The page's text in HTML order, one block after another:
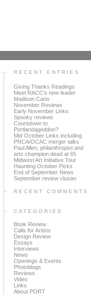
RECENT ENTRIES
Giving Thanks Readings
Meet RACC's new leader
Madison Cario
November Reviews
Early November Links
Spooky reviews
Countdown to
Portlandageddon?
Mid October Links including
PNCA/OCAC merger talks
Paul Allen, philanthropist and
arts champion dead at 65
Midwest Art Initiative Tour
Haunting October Picks
End of September News
September review cluster
RECENT COMMENTS
CATEGORIES
Book Review
Calls for Artists
Design Review
Essays
Interviews
News
Openings & Events
Photoblogs
Reviews
Video
Links
About PORT